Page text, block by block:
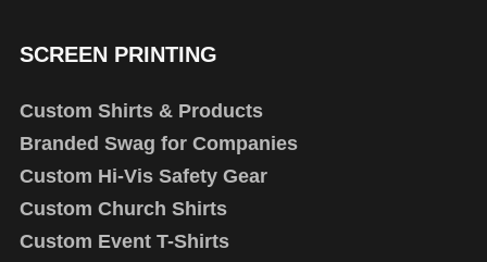
SCREEN PRINTING
Custom Shirts & Products
Branded Swag for Companies
Custom Hi-Vis Safety Gear
Custom Church Shirts
Custom Event T-Shirts